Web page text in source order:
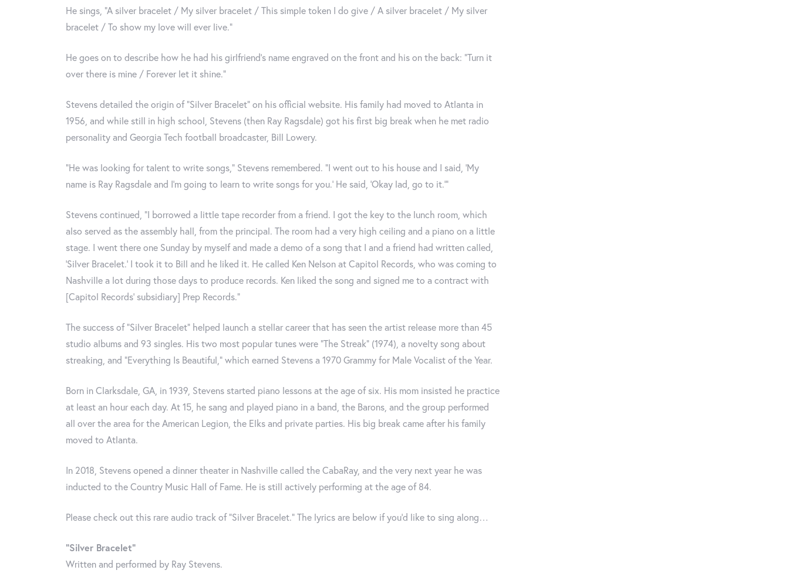
He sings, “A silver bracelet / My silver bracelet / This simple token I do give / A silver bracelet / My silver
bracelet / To show my love will ever live.”
He goes on to describe how he had his girlfriend’s name engraved on the front and his on the back: “Turn it
over there is mine / Forever let it shine.”
Stevens detailed the origin of “Silver Bracelet” on his official website. His family had moved to Atlanta in
1956, and while still in high school, Stevens (then Ray Ragsdale) got his first big break when he met radio
personality and Georgia Tech football broadcaster, Bill Lowery.
“He was looking for talent to write songs,” Stevens remembered. “I went out to his house and I said, ‘My
name is Ray Ragsdale and I’m going to learn to write songs for you.’ He said, ‘Okay lad, go to it.’”
Stevens continued, “I borrowed a little tape recorder from a friend. I got the key to the lunch room, which
also served as the assembly hall, from the principal. The room had a very high ceiling and a piano on a little
stage. I went there one Sunday by myself and made a demo of a song that I and a friend had written called,
‘Silver Bracelet.’ I took it to Bill and he liked it. He called Ken Nelson at Capitol Records, who was coming to
Nashville a lot during those days to produce records. Ken liked the song and signed me to a contract with
[Capitol Records’ subsidiary] Prep Records.”
The success of “Silver Bracelet” helped launch a stellar career that has seen the artist release more than 45
studio albums and 93 singles. His two most popular tunes were “The Streak” (1974), a novelty song about
streaking, and “Everything Is Beautiful,” which earned Stevens a 1970 Grammy for Male Vocalist of the Year.
Born in Clarksdale, GA, in 1939, Stevens started piano lessons at the age of six. His mom insisted he practice
at least an hour each day. At 15, he sang and played piano in a band, the Barons, and the group performed
all over the area for the American Legion, the Elks and private parties. His big break came after his family
moved to Atlanta.
In 2018, Stevens opened a dinner theater in Nashville called the CabaRay, and the very next year he was
inducted to the Country Music Hall of Fame. He is still actively performing at the age of 84.
Please check out this rare audio track of “Silver Bracelet.” The lyrics are below if you’d like to sing along…
“Silver Bracelet”
Written and performed by Ray Stevens.